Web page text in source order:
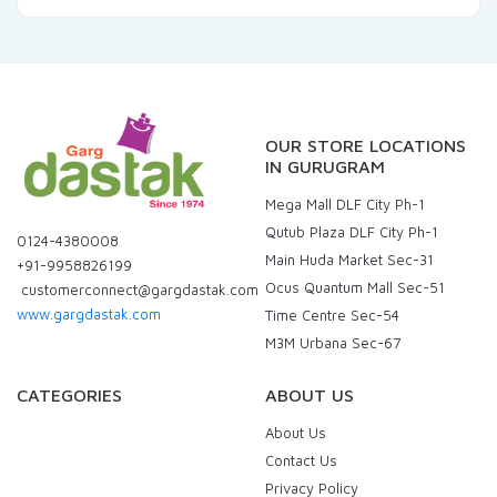
0124-4380008
+91-9958826199
customerconnect@gargdastak.com
www.gargdastak.com
OUR STORE LOCATIONS
IN GURUGRAM
Mega Mall DLF City Ph-1
Qutub Plaza DLF City Ph-1
Main Huda Market Sec-31
Ocus Quantum Mall Sec-51
Time Centre Sec-54
M3M Urbana Sec-67
CATEGORIES ABOUT US
About Us
Contact Us
Privacy Policy